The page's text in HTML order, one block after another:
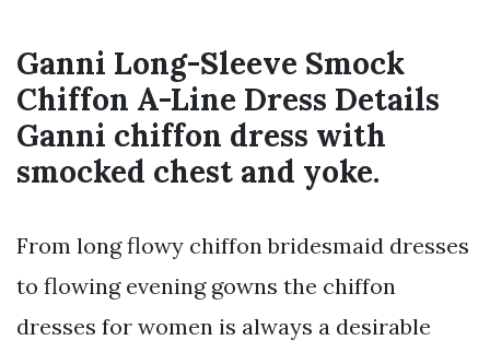
Ganni Long-Sleeve Smock
Chiffon A-Line Dress Details
Ganni chiffon dress with
smocked chest and yoke.
From long flowy chiffon bridesmaid dresses
to flowing evening gowns the chiffon
dresses for women is always a desirable